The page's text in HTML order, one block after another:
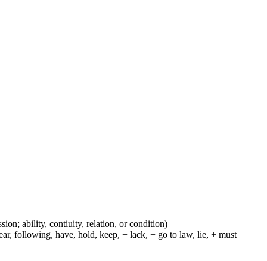
ability, contiuity, relation, or condition)
following, have, hold, keep, + lack, + go to law, lie, + must